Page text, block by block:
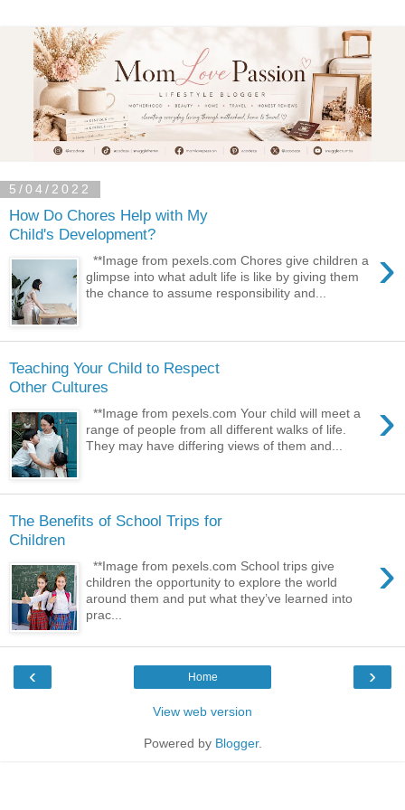
5/04/2022
How Do Chores Help with My
Child's Development?
›
**Image from pexels.com Chores give children a
glimpse into what adult life is like by giving them
the chance to assume responsibility and...
Teaching Your Child to Respect
Other Cultures
›
**Image from pexels.com Your child will meet a
range of people from all different walks of life.
They may have differing views of them and...
The Benefits of School Trips for
Children
›
**Image from pexels.com School trips give
children the opportunity to explore the world
around them and put what they’ve learned into
prac...
‹ ›
Home
View web version
Powered by Blogger.